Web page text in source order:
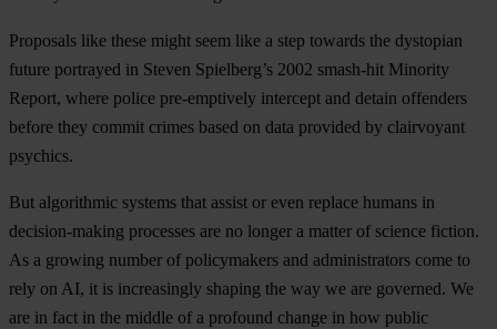
Proposals like these might seem like a step towards the dystopian
future portrayed in Steven Spielberg’s 2002 smash-hit Minority
Report, where police pre-emptively intercept and detain offenders
before they commit crimes based on data provided by clairvoyant
psychics.
But algorithmic systems that assist or even replace humans in
decision-making processes are no longer a matter of science fiction.
As a growing number of policymakers and administrators come to
rely on AI, it is increasingly shaping the way we are governed. We
are in fact in the middle of a profound change in how public